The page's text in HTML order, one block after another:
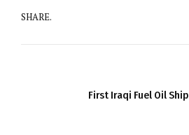
SHARE.
First Iraqi Fuel Oil